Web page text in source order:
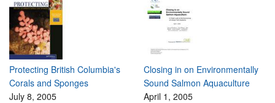
Protecting British Columbia's
Corals and Sponges
July 8, 2005
Closing in on Environmentally
Sound Salmon Aquaculture
April 1, 2005